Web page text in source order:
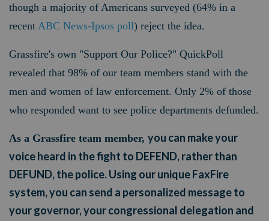
though a majority of Americans surveyed (64% in a
recent ABC News-Ipsos poll) reject the idea.
Grassfire's own "Support Our Police?" QuickPoll
revealed that 98% of our team members stand with the
men and women of law enforcement. Only 2% of those
who responded want to see police departments defunded.
As a Grassfire team member, you can make your
voice heard in the fight to DEFEND, rather than
DEFUND, the police. Using our unique FaxFire
system, you can send a personalized message to
your governor, your congressional delegation and